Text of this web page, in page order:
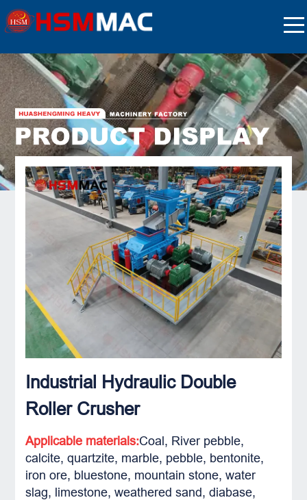
Industrial Hydraulic Double
Roller Crusher
Applicable materials:Coal, River pebble,
calcite, quartzite, marble, pebble, bentonite,
iron ore, bluestone, mountain stone, water
slag, limestone, weathered sand, diabase,